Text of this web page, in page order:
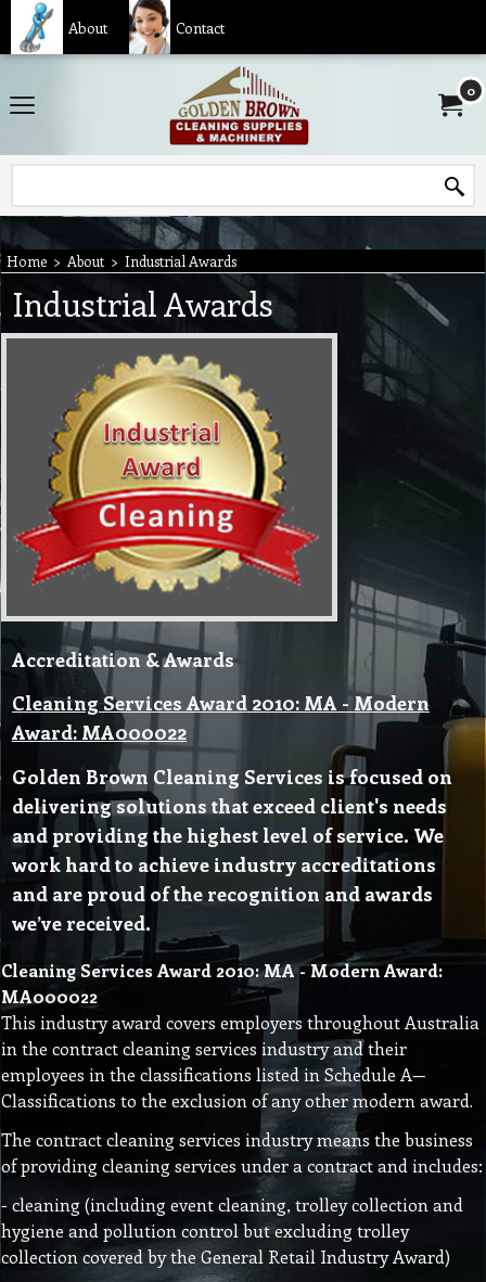
About Contact
0
Home > About > Industrial Awards
Industrial Awards
Accreditation & Awards
Cleaning Services Award 2010: MA - Modern
Award: MA000022
Golden Brown Cleaning Services is focused on
delivering solutions that exceed client's needs
and providing the highest level of service. We
work hard to achieve industry accreditations
and are proud of the recognition and awards
we’ve received.
Cleaning Services Award 2010: MA - Modern Award:
MA000022
This industry award covers employers throughout Australia
in the contract cleaning services industry and their
employees in the classifications listed in Schedule A—
Classifications to the exclusion of any other modern award.
The contract cleaning services industry means the business
of providing cleaning services under a contract and includes:
- cleaning (including event cleaning, trolley collection and
hygiene and pollution control but excluding trolley
collection covered by the General Retail Industry Award)